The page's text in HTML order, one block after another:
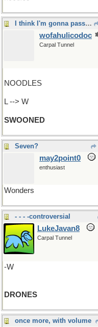
I think I'm gonna pass out
wofahulicodoc
Carpal Tunnel
NOODLES
L --> W
SWOONED
Seven?
may2point0
enthusiast
Wonders
- - - -controversial
LukeJavan8
Carpal Tunnel
-W
DRONES
once more, with volume